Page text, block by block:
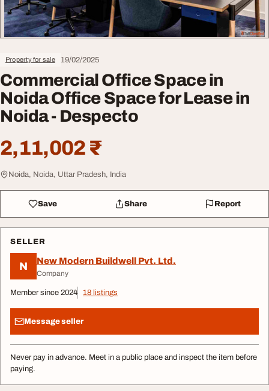
Property for sale 19/02/2025
Commercial Office Space in
Noida Office Space for Lease in
Noida - Despecto
2,11,002 ₹
Noida, Noida, Uttar Pradesh, India
Save Share Report
SELLER
N New Modern Buildwell Pvt. Ltd.
Company
Member since 2024 18 listings
Message seller
Never pay in advance. Meet in a public place and inspect the item before
paying.